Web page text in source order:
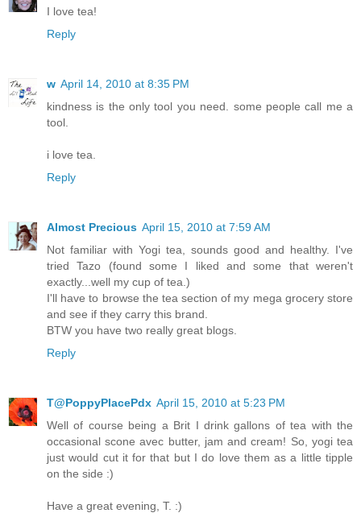
I love tea!
Reply
w April 14, 2010 at 8:35 PM
kindness is the only tool you need. some people call me a
tool.
i love tea.
Reply
Almost Precious April 15, 2010 at 7:59 AM
Not familiar with Yogi tea, sounds good and healthy. I've
tried Tazo (found some I liked and some that weren't
exactly...well my cup of tea.)
I'll have to browse the tea section of my mega grocery store
and see if they carry this brand.
BTW you have two really great blogs.
Reply
T@PoppyPlacePdx April 15, 2010 at 5:23 PM
Well of course being a Brit I drink gallons of tea with the
occasional scone avec butter, jam and cream! So, yogi tea
just would cut it for that but I do love them as a little tipple
on the side :)
Have a great evening, T. :)